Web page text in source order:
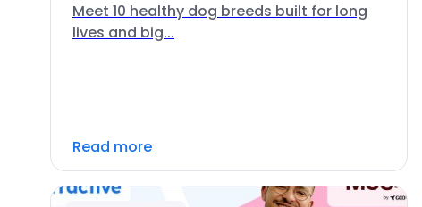
Meet 10 healthy dog breeds built for long
lives and big...
Read more